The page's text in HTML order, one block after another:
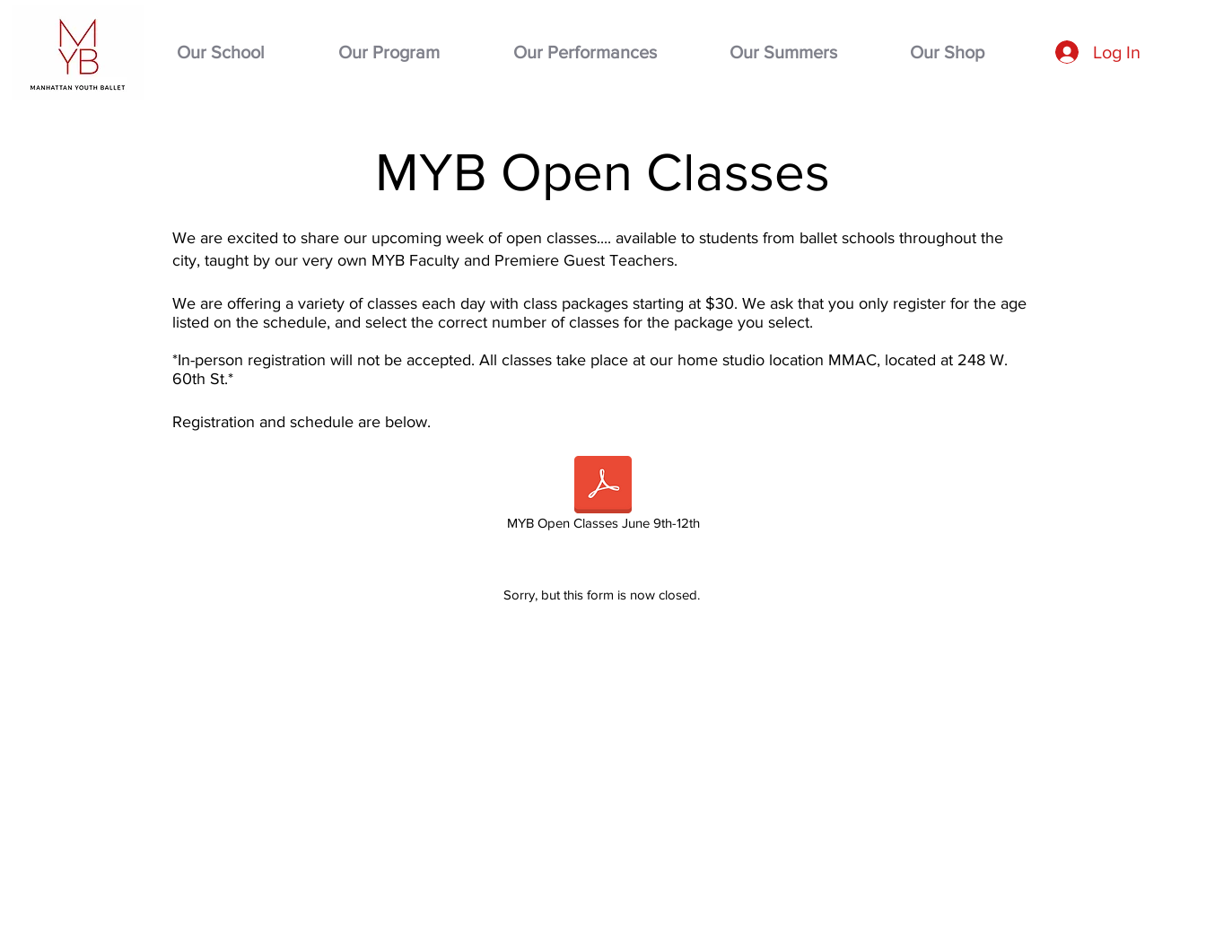
Our School Our Program Our Performances Our Summers Our Shop Log In
MYB Open Classes
We are excited to share our upcoming week of open classes.... available to students from ballet schools throughout the
city, taught by our very own MYB Faculty and Premiere Guest Teachers.
We are offering a variety of classes each day with class packages starting at $30. We ask that you only register for the age
listed on the schedule, and select the correct number of classes for the package you select.
*In-person registration will not be accepted. All classes take place at our home studio location MMAC, located at 248 W.
60th St.*
Registration and schedule are below.
MYB Open Classes June 9th-12th
Sorry, but this form is now closed.